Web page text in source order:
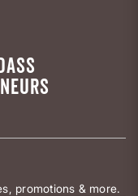
promotions & more.